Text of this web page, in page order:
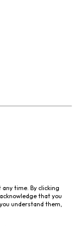
time. By clicking
that you
understand them,